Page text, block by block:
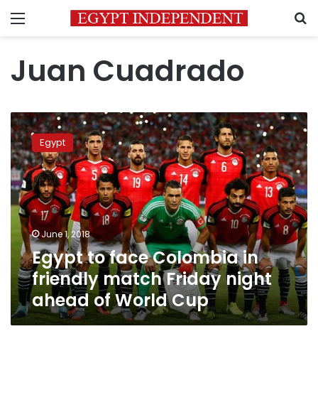
Menu
Juan Cuadrado
Egypt
to
face
Colombia
in
friendly
match
Friday
night
ahead
of
World
Cup
Egypt
June 1, 2018
Egypt to face Colombia in
friendly match Friday night
ahead of World Cup